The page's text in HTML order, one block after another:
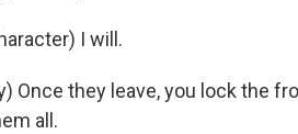
I will.
Once they leave, you lock the
all.